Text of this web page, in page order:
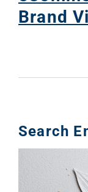
Brand
Search